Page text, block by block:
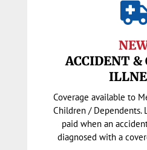
ACCIDENT
Coverage available to
Children / Dependents.
paid when an
diagnosed with a